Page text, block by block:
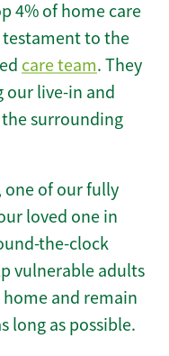
4% of home care
testament to the
care team. They
our live-in and
surrounding
one of our fully
loved one in
the-clock
vulnerable adults
and remain
long as possible.